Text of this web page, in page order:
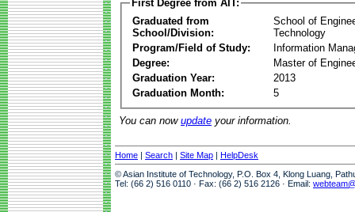
First Degree from AIT:
Graduated from
School/Division:
School of
Technology
Program/Field of Study:
Information
Degree:
Master of
Graduation Year:
2013
Graduation Month:
5
You can now update your information.
Home | Search | Site Map | HelpDesk
© Asian Institute of Technology, P.O. Box 4, Klong Luang,
Tel: (66 2) 516 0110 · Fax: (66 2) 516 2126 · Email: